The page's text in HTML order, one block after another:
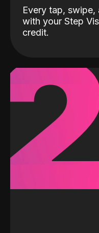
Every tap, swipe,
with your Step
credit.